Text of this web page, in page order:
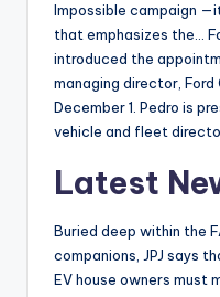
Impossible campaign
that emphasizes the…
introduced the
managing director,
December 1. Pedro is
vehicle and fleet
Latest
Buried deep within the
companions, JPJ says
EV house owners must